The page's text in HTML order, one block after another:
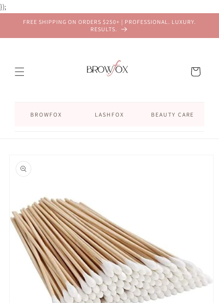
});
content
FREE SHIPPING ON ORDERS $250+ | PROFESSIONAL. LUXURY.
RESULTS.
BROWFOX LASHFOX BEAUTY CARE
Cart
product
information